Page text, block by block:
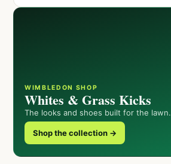
WIMBLEDON SHOP
Whites & Grass Kicks
The looks and shoes built for the lawn.
Shop the collection →